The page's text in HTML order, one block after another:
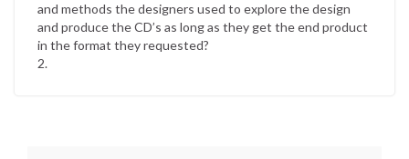
and methods the designers used to explore the design
and produce the CD’s as long as they get the end product
in the format they requested?
2.